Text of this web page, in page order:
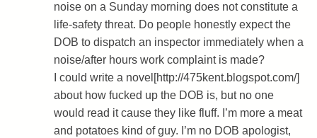
noise on a Sunday morning does not constitute a
life-safety threat. Do people honestly expect the
DOB to dispatch an inspector immediately when a
noise/after hours work complaint is made?
I could write a novel[http://475kent.blogspot.com/]
about how fucked up the DOB is, but no one
would read it cause they like fluff. I’m more a meat
and potatoes kind of guy. I’m no DOB apologist,